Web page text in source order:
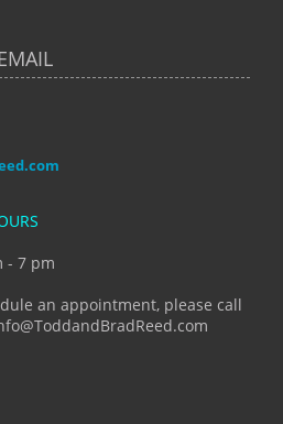
- 7 pm
an appointment, please call